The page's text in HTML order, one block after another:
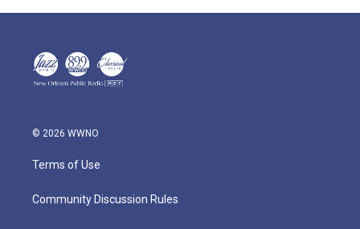
© 2026 WWNO
Terms of Use
Community Discussion Rules